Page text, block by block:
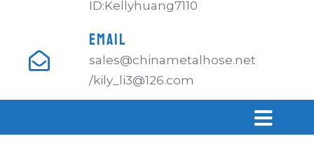
ID:Kellyhuang7110
EMAIL
sales@chinametalhose.net
/kily_li3@126.com